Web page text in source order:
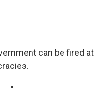
can be fired at